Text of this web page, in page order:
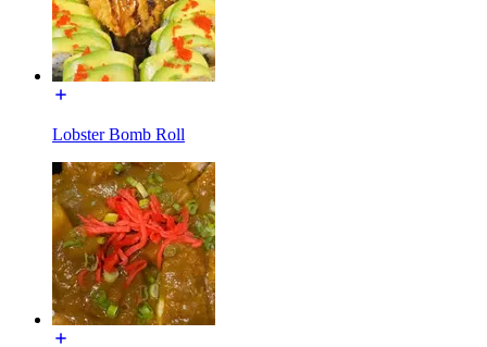
Lobster Bomb Roll